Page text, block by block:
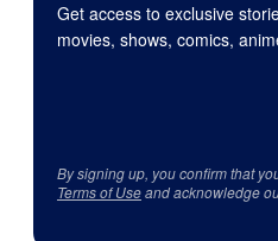
Get access to exclusive
movies, shows, comics,
By signing up, you confirm that
Terms of Useand acknowledge